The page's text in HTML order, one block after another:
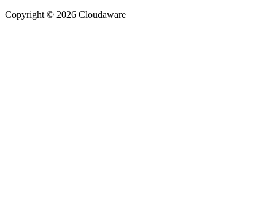
Copyright © 2026 Cloudaware